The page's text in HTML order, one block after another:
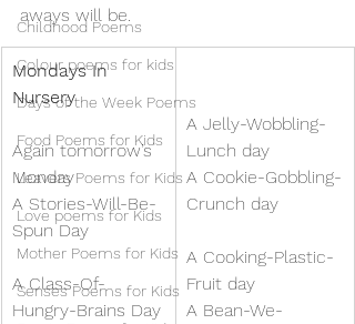
Childhood Poems
Colour poems for kids
Days of the Week Poems
Food Poems for Kids
Leavers Poems for Kids
Love poems for Kids
Mother Poems for Kids
Senses Poems for Kids
aways will be.
Mondays In
Nursery
Again tomorrow’s
Monday
A Stories-Will-Be-
Spun Day
A Class-Of-
Hungry-Brains Day
A Jelly-Wobbling-
Lunch day
A Cookie-Gobbling-
Crunch day
A Cooking-Plastic-
Fruit day
A Bean-We-